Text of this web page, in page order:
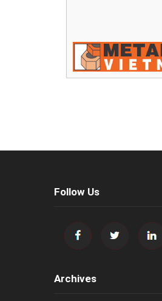
Follow Us
Archives